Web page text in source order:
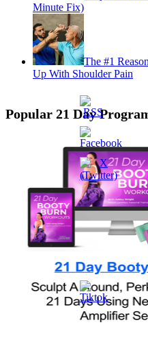
Minute Fix)
The #1
Up With Shoulder Pain
Popular 21 Day